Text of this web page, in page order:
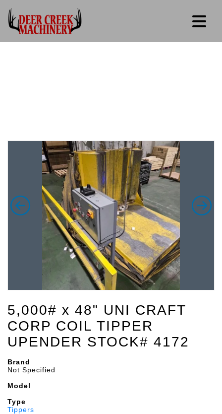
5,000# x 48" UNI CRAFT
CORP COIL TIPPER
UPENDER STOCK# 4172
Brand
Not Specified
Model
Type
Tippers